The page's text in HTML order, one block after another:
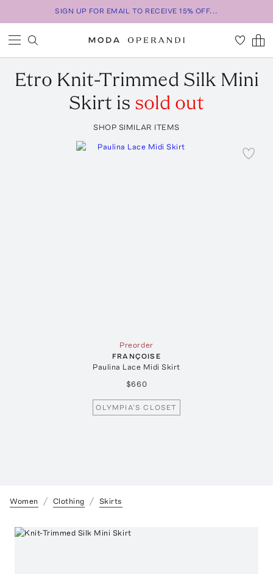
SIGN UP FOR EMAIL TO RECEIVE 15% OFF...
Etro Knit-Trimmed Silk Mini
Skirt is sold out
SHOP SIMILAR ITEMS
Preorder
FRANÇOISE
Paulina Lace Midi Skirt
$660
OLYMPIA’S CLOSET
Women Clothing Skirts